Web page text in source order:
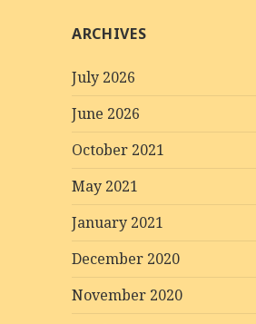
ARCHIVES
July 2026
June 2026
October 2021
May 2021
January 2021
December 2020
November 2020